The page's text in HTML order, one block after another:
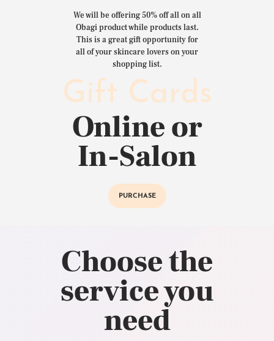
We will be offering 50% off all on all
Obagi product while products last.
This is a great gift opportunity for
all of your skincare lovers on your
shopping list.
Gift Cards
Online or
In-Salon
PURCHASE
Choose the
service you
need